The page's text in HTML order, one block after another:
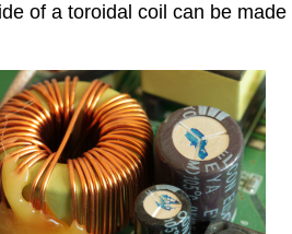
of a toroidal coil can be